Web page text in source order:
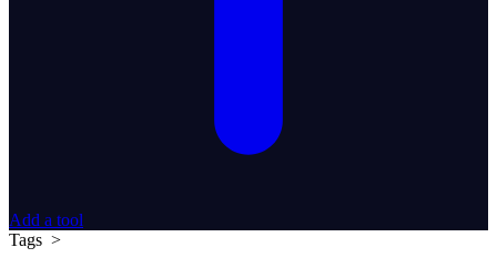
Add a tool
Tags >